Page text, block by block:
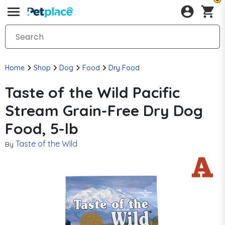
Home Shop Dog Food Dry Food
Taste of the Wild Pacific
Stream Grain-Free Dry Dog
Food, 5-lb
By Taste of the Wild